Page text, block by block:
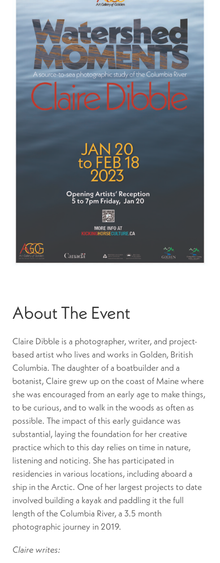
About The Event
Claire Dibble is a photographer, writer, and project-
based artist who lives and works in Golden, British
Columbia. The daughter of a boatbuilder and a
botanist, Claire grew up on the coast of Maine where
she was encouraged from an early age to make things,
to be curious, and to walk in the woods as often as
possible. The impact of this early guidance was
substantial, laying the foundation for her creative
practice which to this day relies on time in nature,
listening and noticing. She has participated in
residencies in various locations, including aboard a
ship in the Arctic. One of her largest projects to date
involved building a kayak and paddling it the full
length of the Columbia River, a 3.5 month
photographic journey in 2019.
Claire writes: